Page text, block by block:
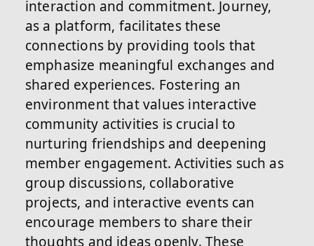
interaction and commitment. Journey,
as a platform, facilitates these
connections by providing tools that
emphasize meaningful exchanges and
shared experiences. Fostering an
environment that values interactive
community activities is crucial to
nurturing friendships and deepening
member engagement. Activities such as
group discussions, collaborative
projects, and interactive events can
encourage members to share their
thoughts and ideas openly. These